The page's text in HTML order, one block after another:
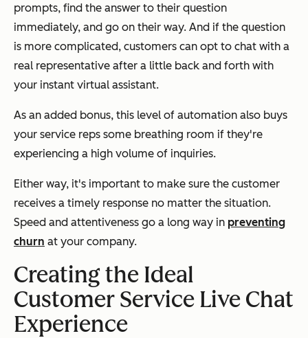
prompts, find the answer to their question
immediately, and go on their way. And if the question
is more complicated, customers can opt to chat with a
real representative after a little back and forth with
your instant virtual assistant.
As an added bonus, this level of automation also buys
your service reps some breathing room if they're
experiencing a high volume of inquiries.
Either way, it's important to make sure the customer
receives a timely response no matter the situation.
Speed and attentiveness go a long way in preventing
churn at your company.
Creating the Ideal
Customer Service Live Chat
Experience